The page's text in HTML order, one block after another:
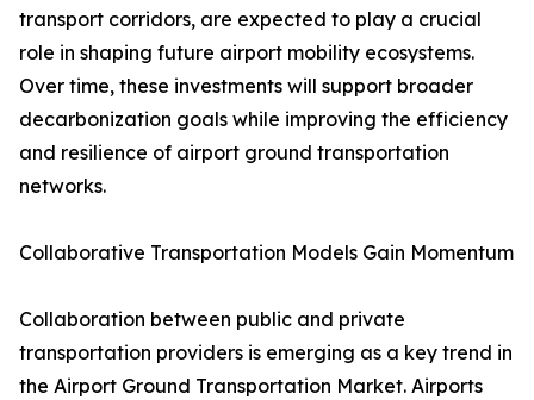
transport corridors, are expected to play a crucial
role in shaping future airport mobility ecosystems.
Over time, these investments will support broader
decarbonization goals while improving the efficiency
and resilience of airport ground transportation
networks.
Collaborative Transportation Models Gain Momentum
Collaboration between public and private
transportation providers is emerging as a key trend in
the Airport Ground Transportation Market. Airports